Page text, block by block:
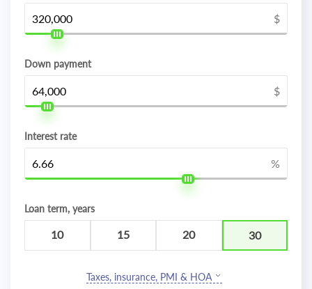
$
Down payment
$
Interest rate
%
Loan term, years
10 15 20 30
Taxes, insurance, PMI & HOA